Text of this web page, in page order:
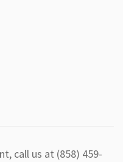
call us at (858) 459-